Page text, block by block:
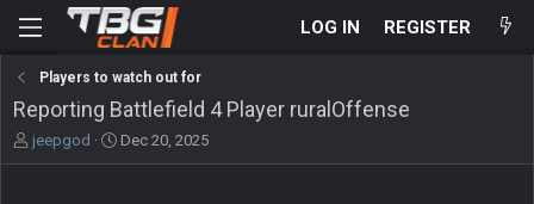
LOG IN REGISTER
Players to watch out for
Reporting Battlefield 4 Player ruralOffense
T
h
jeepgod
S
t
Dec 20, 2025